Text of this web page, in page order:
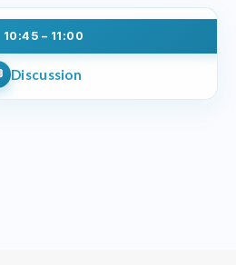
10:45 – 11:00
Discussion